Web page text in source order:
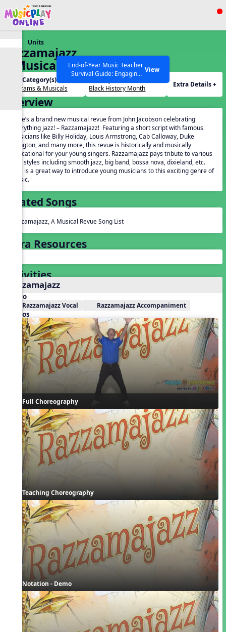
Show filters
SEARCH OTHER RESOURCES Help Articles
End-of-Year Music Teacher
Survival Guide: Engaging
Activities to Finish the Year
Strong Webinar with Stacy
Werner and Katie Grace
Miller
View
Units
Razzamajazz,
A Musical
Revue
Unit Category(s):
Programs & Musicals
Holidays(s):
Black History Month
Extra Details +
Overview
Here’s a brand new musical revue from John Jacobson celebrating
everything jazz! – Razzamajazz! Featuring a short script with famous
musicians like Billy Holiday, Louis Armstrong, Cab Calloway, Duke
Ellington, and many more, this revue is historically and musically
educational for your young singers. Razzamajazz pays tribute to various
jazz styles including smooth jazz, big band, bossa nova, dixieland, etc.
This is a great way to introduce young musicians to this exciting genre of
music.
Related Songs
Razzamajazz, A Musical Revue Song List
Extra Resources
Activities
Razzamajazz
Audio
Razzamajazz Vocal Razzamajazz Accompaniment
Videos
Full Choreography
Teaching Choreography
Notation - Demo